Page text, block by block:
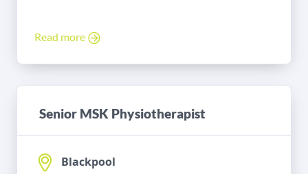
Read more
Senior MSK Physiotherapist
Blackpool